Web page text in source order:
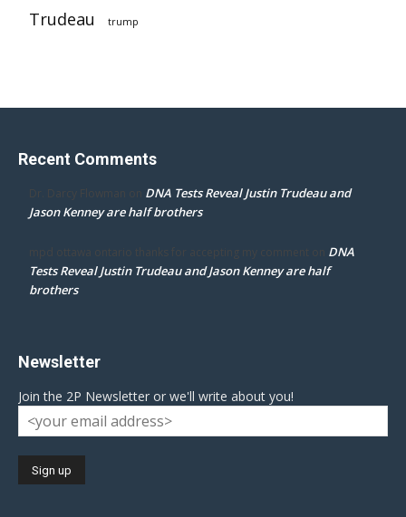
Trudeau trump
Recent Comments
Dr. Darcy Flowman on DNA Tests Reveal Justin Trudeau and
Jason Kenney are half brothers
mpd ottawa ontario thanks for accepting my comment on DNA
Tests Reveal Justin Trudeau and Jason Kenney are half
brothers
Newsletter
Join the 2P Newsletter or we'll write about you!